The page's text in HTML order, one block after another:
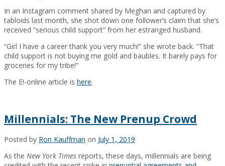
In an Instagram comment shared by Meghan and captured by
tabloids last month, she shot down one follower’s claim that she’s
received “serious child support” from her estranged husband.
“Girl I have a career thank you very much!” she wrote back. “That
child support is not buying me gold and baubles. It barely pays for
groceries for my tribe!”
The E!-online article is here.
Millennials: The New Prenup Crowd
Posted by Ron Kauffman on July 1, 2019
As the New York Times reports, these days, millennials are being